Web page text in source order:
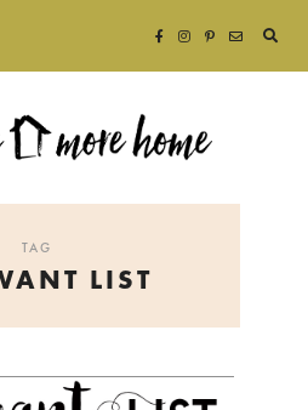
Search
for:
TAG
LIST